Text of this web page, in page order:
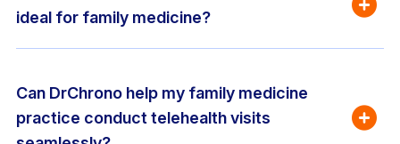
ideal for family medicine?
Can DrChrono help my family medicine
practice conduct telehealth visits